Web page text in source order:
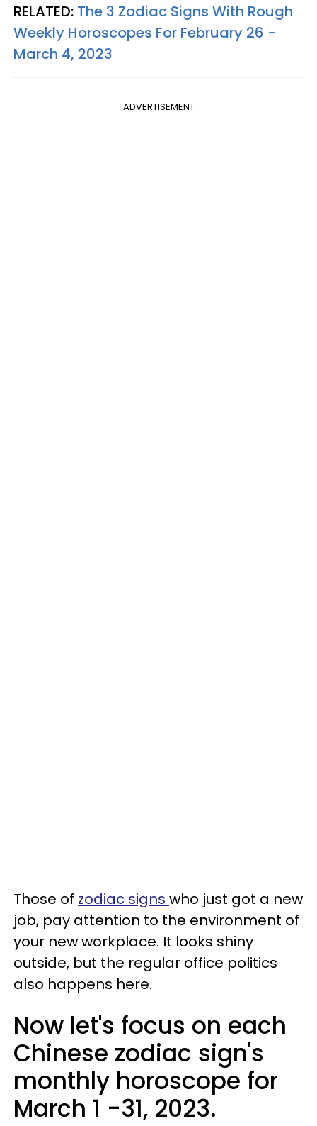
RELATED: The 3 Zodiac Signs With Rough
Weekly Horoscopes For February 26 -
March 4, 2023
ADVERTISEMENT
Those of zodiac signs who just got a new
job, pay attention to the environment of
your new workplace. It looks shiny
outside, but the regular office politics
also happens here.
Now let's focus on each
Chinese zodiac sign's
monthly horoscope for
March 1 -31, 2023.